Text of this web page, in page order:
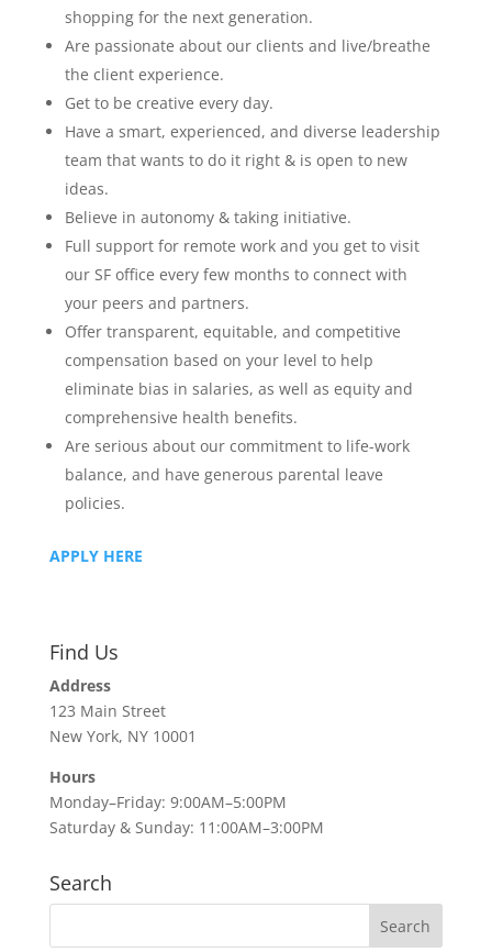
shopping for the next generation.
Are passionate about our clients and live/breathe
the client experience.
Get to be creative every day.
Have a smart, experienced, and diverse leadership
team that wants to do it right & is open to new
ideas.
Believe in autonomy & taking initiative.
Full support for remote work and you get to visit
our SF office every few months to connect with
your peers and partners.
Offer transparent, equitable, and competitive
compensation based on your level to help
eliminate bias in salaries, as well as equity and
comprehensive health benefits.
Are serious about our commitment to life-work
balance, and have generous parental leave
policies.
APPLY HERE
Find Us
Address
123 Main Street
New York, NY 10001
Hours
Monday–Friday: 9:00AM–5:00PM
Saturday & Sunday: 11:00AM–3:00PM
Search